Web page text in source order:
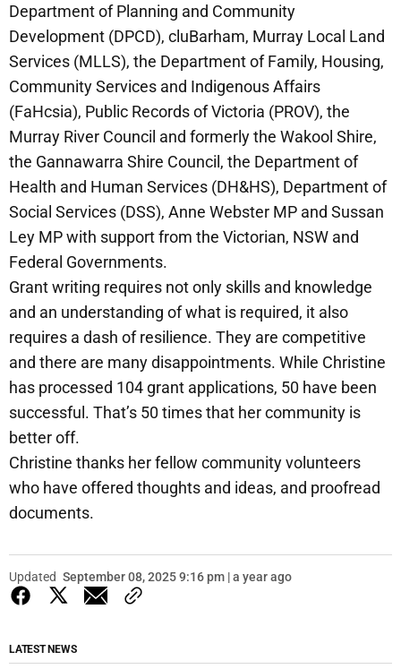
Department of Planning and Community
Development (DPCD), cluBarham, Murray Local Land
Services (MLLS), the Department of Family, Housing,
Community Services and Indigenous Affairs
(FaHcsia), Public Records of Victoria (PROV), the
Murray River Council and formerly the Wakool Shire,
the Gannawarra Shire Council, the Department of
Health and Human Services (DH&HS), Department of
Social Services (DSS), Anne Webster MP and Sussan
Ley MP with support from the Victorian, NSW and
Federal Governments.
Grant writing requires not only skills and knowledge
and an understanding of what is required, it also
requires a dash of resilience. They are competitive
and there are many disappointments. While Christine
has processed 104 grant applications, 50 have been
successful. That’s 50 times that her community is
better off.
Christine thanks her fellow community volunteers
who have offered thoughts and ideas, and proofread
documents.
Updated September 08, 2025 9:16 pm | a year ago
LATEST NEWS